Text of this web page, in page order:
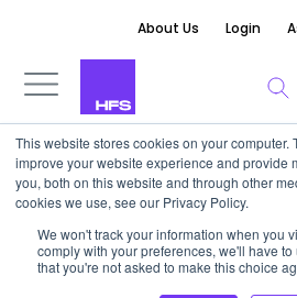
This website stores cookies on your computer.
improve your website experience and provide
you, both on this website and through other
cookies we use, see our Privacy Policy.
We won't track your information when you
comply with your preferences, we'll have
that you're not asked to make this choice
About Us Login
HIGHLIGHT REPORT
HFS HIGHLIGHT:
invests in cloud